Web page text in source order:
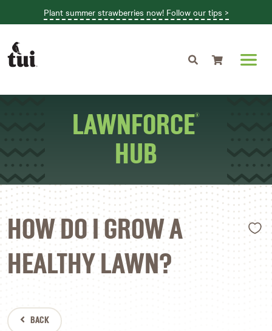
Plant summer strawberries now! Follow our tips >
LAWNFORCE®
HUB
HOW DO I GROW A
HEALTHY LAWN?
BACK